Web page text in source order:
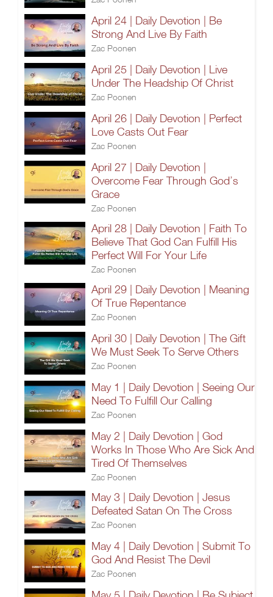
April 24 | Daily Devotion | Be
Strong And Live By Faith
Zac Poonen
April 25 | Daily Devotion | Live
Under The Headship Of Christ
Zac Poonen
April 26 | Daily Devotion | Perfect
Love Casts Out Fear
Zac Poonen
April 27 | Daily Devotion |
Overcome Fear Through God’s
Grace
Zac Poonen
April 28 | Daily Devotion | Faith To
Believe That God Can Fulfill His
Perfect Will For Your Life
Zac Poonen
April 29 | Daily Devotion | Meaning
Of True Repentance
Zac Poonen
April 30 | Daily Devotion | The Gift
We Must Seek To Serve Others
Zac Poonen
May 1 | Daily Devotion | Seeing Our
Need To Fulfill Our Calling
Zac Poonen
May 2 | Daily Devotion | God
Works In Those Who Are Sick And
Tired Of Themselves
Zac Poonen
May 3 | Daily Devotion | Jesus
Defeated Satan On The Cross
Zac Poonen
May 4 | Daily Devotion | Submit To
God And Resist The Devil
Zac Poonen